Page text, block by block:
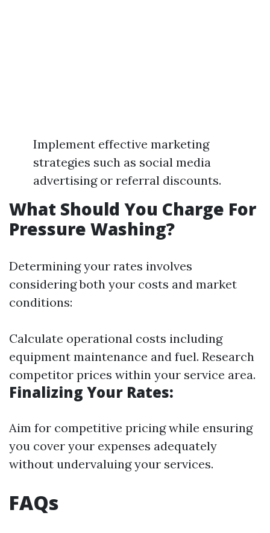
Implement effective marketing
strategies such as social media
advertising or referral discounts.
What Should You Charge For
Pressure Washing?
Determining your rates involves
considering both your costs and market
conditions:
Calculate operational costs including
equipment maintenance and fuel. Research
competitor prices within your service area.
Finalizing Your Rates:
Aim for competitive pricing while ensuring
you cover your expenses adequately
without undervaluing your services.
FAQs